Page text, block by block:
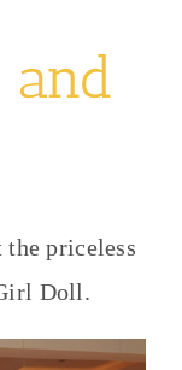
and
the priceless
Doll.